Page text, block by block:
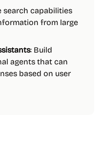
search capabilities
from large
: Build
agents that can
based on user